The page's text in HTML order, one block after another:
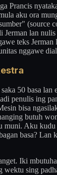
Prancis
aku ora
(source
Jerman lan
teks
nggawe
50 basa lan
penulis ing
bisa
butuh
muni. Aku
basa? Lan
Iki
wektu sing